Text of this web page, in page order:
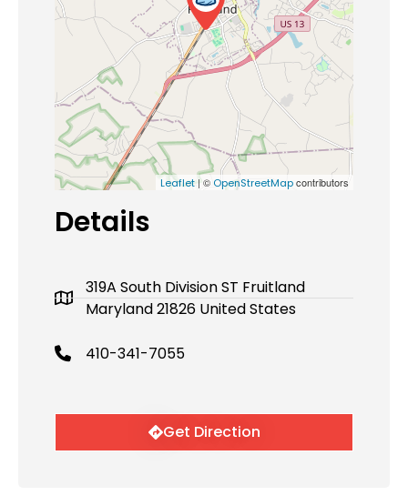
Leaflet | © OpenStreetMapcontributors
Details
319A South Division ST Fruitland
Maryland 21826 United States
410-341-7055
Get Direction